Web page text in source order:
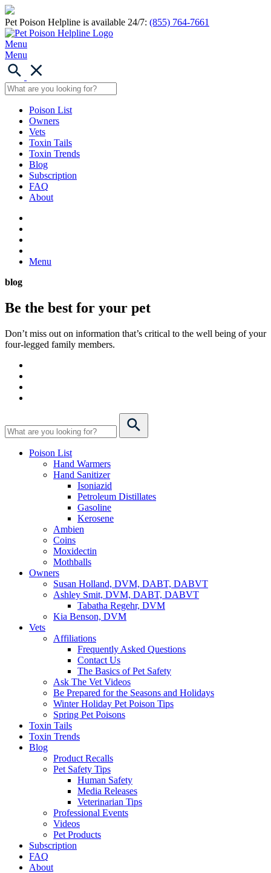
Pet Poison Helpline is available 24/7: (855) 764-7661
Menu
Menu
Poison List
Owners
Vets
Toxin Tails
Toxin Trends
Blog
Subscription
FAQ
About
Menu
blog
Be the best for your pet
Don’t miss out on information that’s critical to the well being of your
four-legged family members.
Poison List
Hand Warmers
Hand Sanitizer
Isoniazid
Petroleum Distillates
Gasoline
Kerosene
Ambien
Coins
Moxidectin
Mothballs
Owners
Susan Holland, DVM, DABT, DABVT
Ashley Smit, DVM, DABT, DABVT
Tabatha Regehr, DVM
Kia Benson, DVM
Vets
Affiliations
Frequently Asked Questions
Contact Us
The Basics of Pet Safety
Ask The Vet Videos
Be Prepared for the Seasons and Holidays
Winter Holiday Pet Poison Tips
Spring Pet Poisons
Toxin Tails
Toxin Trends
Blog
Product Recalls
Pet Safety Tips
Human Safety
Media Releases
Veterinarian Tips
Professional Events
Videos
Pet Products
Subscription
FAQ
About